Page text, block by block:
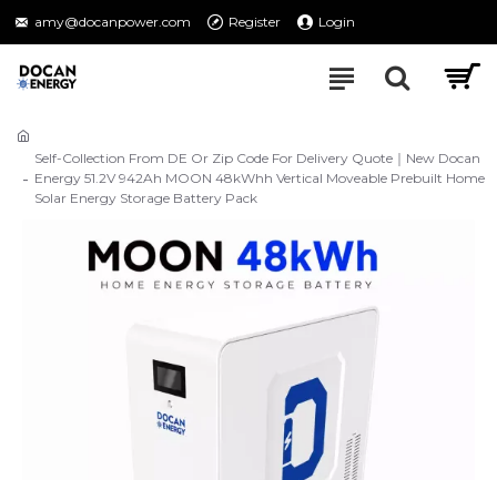
amy@docanpower.com Register Login
Self-Collection From DE Or Zip Code For Delivery Quote｜New Docan
Energy 51.2V 942Ah MOON 48kWhh Vertical Moveable Prebuilt Home
Solar Energy Storage Battery Pack